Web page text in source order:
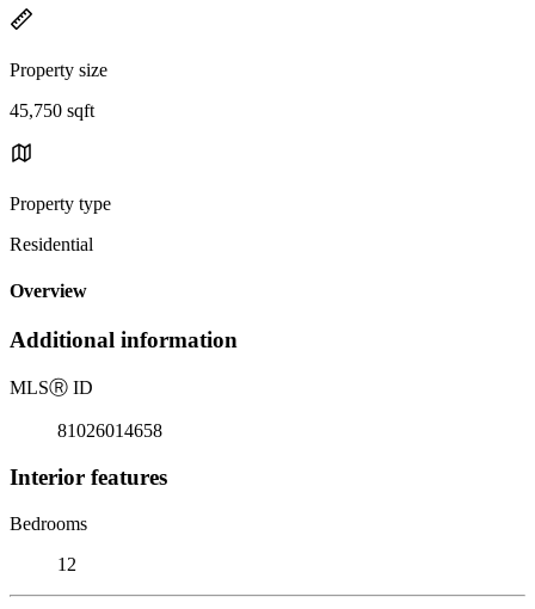
Property size
45,750 sqft
Property type
Residential
Overview
Additional information
MLSⓇ ID
81026014658
Interior features
Bedrooms
12